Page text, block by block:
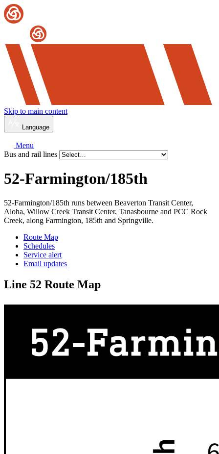
Skip to main content
Language
Menu
Bus and rail lines
52-Farmington/185th
52-Farmington/185th runs between Beaverton Transit Center,
Aloha, Willow Creek Transit Center, Tanasbourne and PCC Rock
Creek, along Farmington, 185th and Springville.
Route Map
Schedules
Service alert
Email updates
Line 52 Route Map